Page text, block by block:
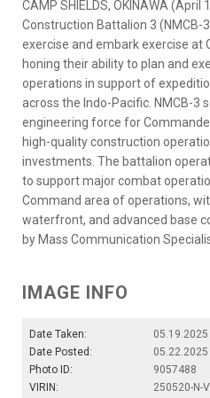
CAMP SHIELDS, OKINAWA (April
Construction Battalion 3
exercise and embark exercise at
honing their ability to plan and
operations in support of
across the Indo-Pacific. NMCB-3
engineering force for
high-quality construction
investments. The battalion
to support major combat
Command area of operations,
waterfront, and advanced base
by Mass Communication
IMAGE INFO
Date Taken:
05.19.2025
Date Posted:
Photo ID:
9057488
VIRIN:
250520-N-